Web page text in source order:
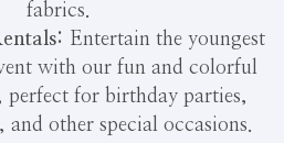
fabrics.
Entertain the youngest
with our fun and colorful
perfect for birthday parties,
other special occasions.